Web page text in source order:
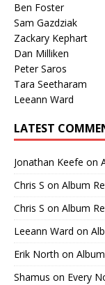
Ben Foster
Sam Gazdziak
Zackary Kephart
Dan Milliken
Peter Saros
Tara Seetharam
Leeann Ward
LATEST
Jonathan Keefe on
Chris S on Album
Chris S on Album
Leeann Ward on
Erik North on
Shamus on Every